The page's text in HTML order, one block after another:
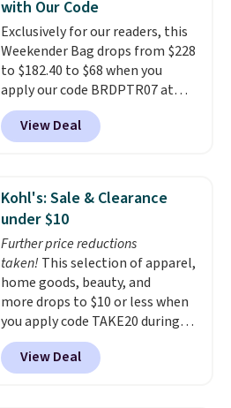
accessories, all made with high-
quality materials and
thoughtful design features to
enhance play and style. That
includes the pictured
Personalized Hatteras
Pickleball Tote which falls from
you'll find online.
with Our Code
Exclusively for our readers, this
Weekender Bag drops from $228
to $182.40 to $68 when you
apply our code BRDPTR07 at
MKF Collection. This bag is
available in several colors at
this price.A trolley sleeve,
pocket, and a spacious interior
with multiple organizational
pockets are the weekender
that was clearly designed by
someone who actually travels.
Faux leather that looks polished
at the airport and holds up
through every trip, for $68. Plus,
shipping is free when you apply
the code FREESHIP at checkout.
View Deal
Kohl's: Sale & Clearance
under $10
Further price reductions
taken! This selection of apparel,
home goods, beauty, and
more drops to $10 or less when
you apply code TAKE20 during
checkout at Kohls.com. We
found this Oversized Plush
Throw which drops from $14.99
View Deal